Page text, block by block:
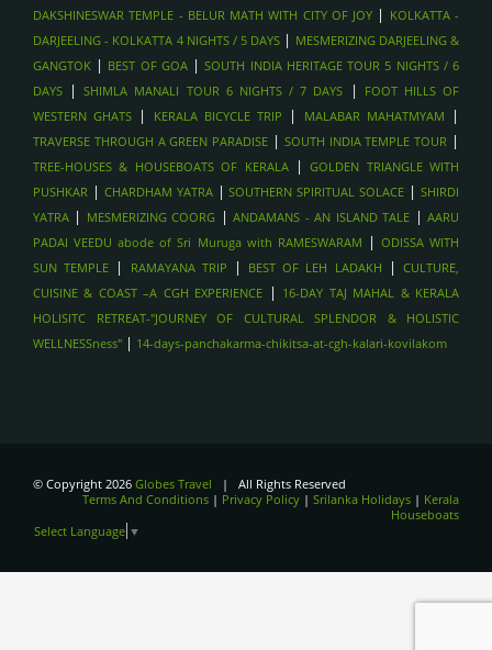
DAKSHINESWAR TEMPLE - BELUR MATH WITH CITY OF JOY | KOLKATTA -
DARJEELING - KOLKATTA 4 NIGHTS / 5 DAYS | MESMERIZING DARJEELING &
GANGTOK | BEST OF GOA|SOUTH INDIA HERITAGE TOUR 5 NIGHTS / 6
DAYS |SHIMLA MANALI TOUR 6 NIGHTS / 7 DAYS |
FOOT HILLS OF
WESTERN GHATS | KERALA BICYCLE TRIP | MALABAR MAHATMYAM |
TRAVERSE THROUGH A GREEN PARADISE | SOUTH INDIA TEMPLE TOUR |
TREE-HOUSES & HOUSEBOATS OF KERALA|GOLDEN TRIANGLE WITH
PUSHKAR | CHARDHAM YATRA|SOUTHERN SPIRITUAL SOLACE |SHIRDI
YATRA | MESMERIZING COORG |ANDAMANS - AN ISLAND TALE |AARU
PADAI VEEDU abode of Sri Muruga with RAMESWARAM | ODISSA WITH
SUN TEMPLE | RAMAYANA TRIP | BEST OF LEH LADAKH |CULTURE,
CUISINE & COAST –A CGH EXPERIENCE | 16-DAY TAJ MAHAL & KERALA
HOLISITC RETREAT-"JOURNEY OF CULTURAL SPLENDOR & HOLISTIC
WELLNESSness" | 14-days-panchakarma-chikitsa-at-cgh-kalari-kovilakom
© Copyright 2026 Globes Travel | All Rights Reserved
Terms And Conditions | Privacy Policy | Srilanka Holidays | Kerala
Houseboats
Select Language ▼